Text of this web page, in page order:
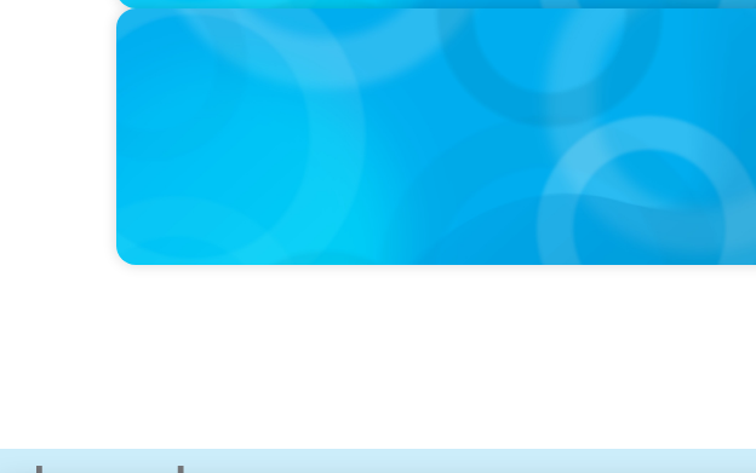
IN THE MEDIA
The $400,000 Chief of Staff Is the CEO’s Secret Weapon in the AI Age